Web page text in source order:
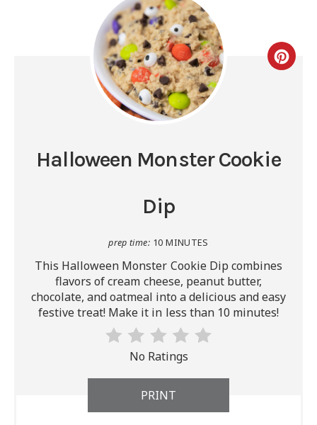
Halloween Monster Cookie
Dip
prep time: 10 MINUTES
This Halloween Monster Cookie Dip combines
flavors of cream cheese, peanut butter,
chocolate, and oatmeal into a delicious and easy
festive treat! Make it in less than 10 minutes!
No Ratings
PRINT